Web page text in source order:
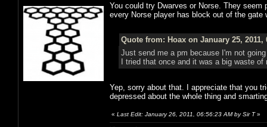
You could try Dwarves or Norse. They
every Norse player has block out of the
Quote from: Hoax on January 25, 2011,
Just send me a pm because I'm not
I tried that once and it was a big waste of
Yep, sorry about that. I appreciate that you
depressed about the whole thing and
« Last Edit: January 26, 2011, 06:56:23 AM by Sir T»